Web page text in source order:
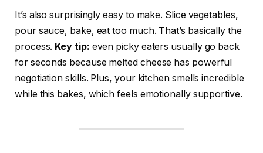
It’s also surprisingly easy to make. Slice vegetables,
pour sauce, bake, eat too much. That’s basically the
process. Key tip: even picky eaters usually go back
for seconds because melted cheese has powerful
negotiation skills. Plus, your kitchen smells incredible
while this bakes, which feels emotionally supportive.